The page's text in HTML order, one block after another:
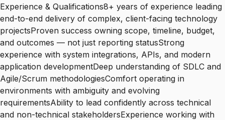
Experience & Qualifications8+ years of experience leading
end-to-end delivery of complex, client-facing technology
projectsProven success owning scope, timeline, budget,
and outcomes — not just reporting statusStrong
experience with system integrations, APIs, and modern
application developmentDeep understanding of SDLC and
Agile/Scrum methodologiesComfort operating in
environments with ambiguity and evolving
requirementsAbility to lead confidently across technical
and non-technical stakeholdersExperience working with